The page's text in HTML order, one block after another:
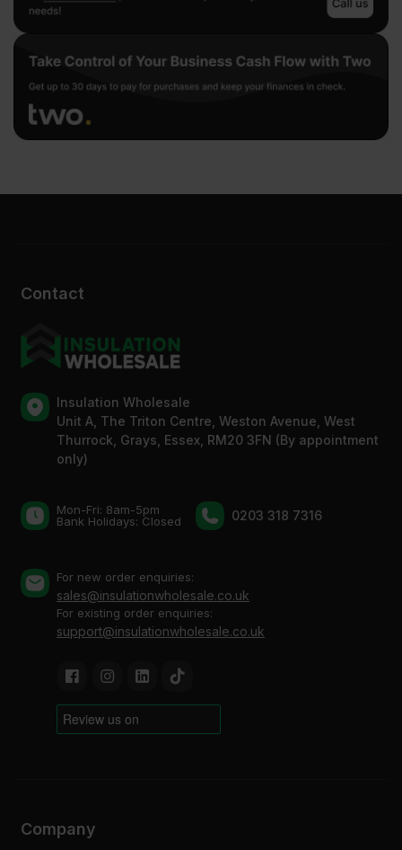
Contact
Insulation Wholesale
Unit A, The Triton Centre, Weston Avenue, West
Thurrock, Grays, Essex, RM20 3FN (By appointment
only)
Mon-Fri: 8am-5pm
Bank Holidays: Сlosed
0203 318 7316
For new order enquiries:
sales@insulationwholesale.co.uk
For existing order enquiries:
support@insulationwholesale.co.uk
Company